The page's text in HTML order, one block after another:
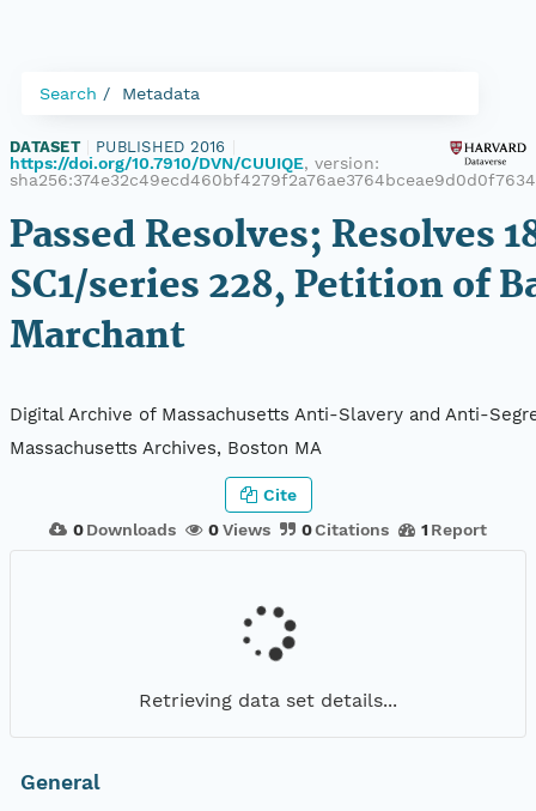
Search Metadata
DATASET PUBLISHED 2016
https://doi.org/10.7910/DVN/CUUIQE, version:
Passed Resolves; Resolves
SC1/series 228, Petition of
Marchant
Digital Archive of Massachusetts Anti-Slavery and Anti-
Massachusetts Archives, Boston MA
0 Downloads 0Views 0Citations 1 Report
Cite
Retrieving data set details...
General